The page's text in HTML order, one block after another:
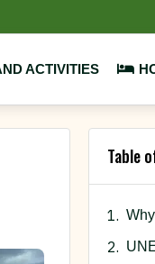
ACTIVITIES
Table